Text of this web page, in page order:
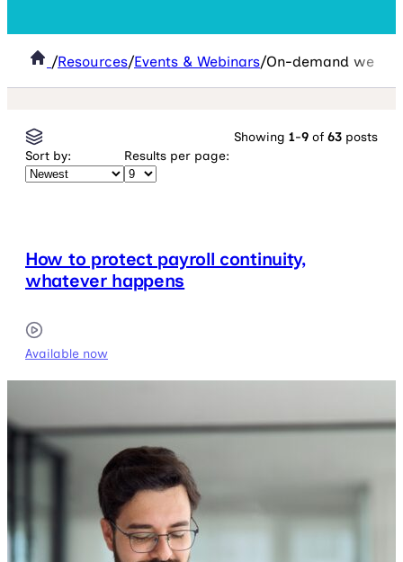
/Resources/Events & Webinars/On-demand
Showing 1-9 of 63 posts
Sort by:
Results per page:
How to protect payroll continuity,
whatever happens
Available now